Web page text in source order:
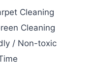
Cleaning
Cleaning
/ Non-toxic